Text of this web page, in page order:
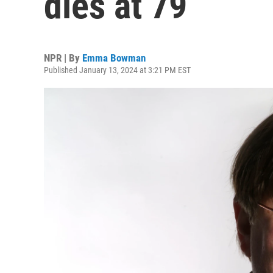
NPR | By Emma Bowman
Published January 13, 2024 at 3:21 PM EST